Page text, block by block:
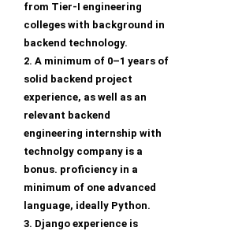
from Tier-I engineering
colleges with background in
backend technology.
2. A minimum of 0–1 years of
solid backend project
experience, as well as an
relevant backend
engineering internship with
technolgy company is a
bonus. proficiency in a
minimum of one advanced
language, ideally Python.
3. Django experience is